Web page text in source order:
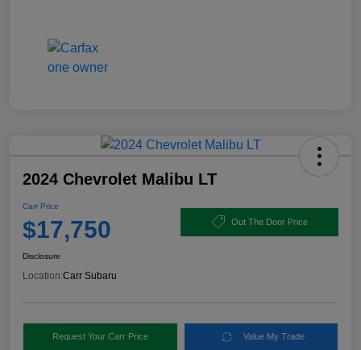
2024 Chevrolet Malibu LT
Carr Price
$17,750 Out The Door Price
Disclosure
Location:Carr Subaru
Request Your Carr Price Value My Trade